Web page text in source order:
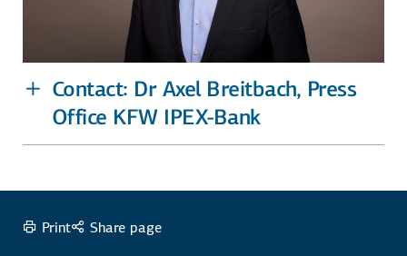
Contact: Dr Axel Breitbach, Press
Office KFW IPEX-Bank
Print Share page